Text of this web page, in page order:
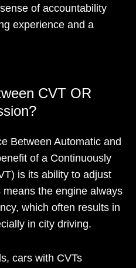
of accountability
experience and a
CVT OR
Between Automatic and
of a Continuously
is its ability to adjust
the engine always
which often results in
in city driving.
cars with CVTs